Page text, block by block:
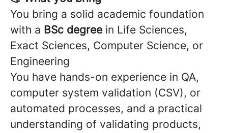
You bring a solid academic foundation
with a BSc degree in Life Sciences,
Exact Sciences, Computer Science, or
Engineering
You have hands-on experience in QA,
computer system validation (CSV), or
automated processes, and a practical
understanding of validating products,